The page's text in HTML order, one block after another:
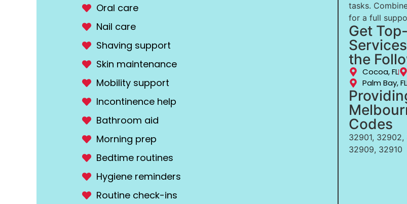
Oral care
Nail care
Shaving support
Skin maintenance
Mobility support
Incontinence help
Bathroom aid
Morning prep
Bedtime routines
Hygiene reminders
Routine check-ins
tasks.
for a full
Get
the
Cocoa, FL
Palm Bay, FL
Codes
32901,
32909, 32910